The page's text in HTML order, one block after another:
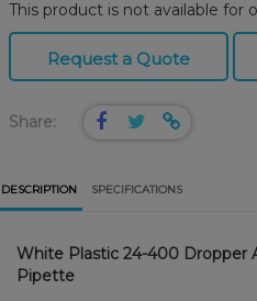
This product is not available for
Request a Quote
Share:
DESCRIPTION SPECIFICATIONS
White Plastic 24-400 Dropper
Pipette